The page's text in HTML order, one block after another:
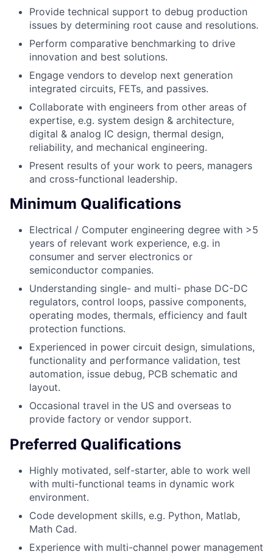
Provide technical support to debug production
issues by determining root cause and resolutions.
Perform comparative benchmarking to drive
innovation and best solutions.
Engage vendors to develop next generation
integrated circuits, FETs, and passives.
Collaborate with engineers from other areas of
expertise, e.g. system design & architecture,
digital & analog IC design, thermal design,
reliability, and mechanical engineering.
Present results of your work to peers, managers
and cross-functional leadership.
Minimum Qualifications
Electrical / Computer engineering degree with >5
years of relevant work experience, e.g. in
consumer and server electronics or
semiconductor companies.
Understanding single- and multi- phase DC-DC
regulators, control loops, passive components,
operating modes, thermals, efficiency and fault
protection functions.
Experienced in power circuit design, simulations,
functionality and performance validation, test
automation, issue debug, PCB schematic and
layout.
Occasional travel in the US and overseas to
provide factory or vendor support.
Preferred Qualifications
Highly motivated, self-starter, able to work well
with multi-functional teams in dynamic work
environment.
Code development skills, e.g. Python, Matlab,
Math Cad.
Experience with multi-channel power management